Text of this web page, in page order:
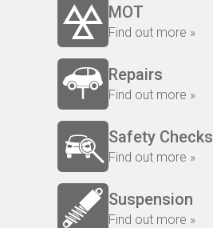
MOT
Find out more »
Repairs
Find out more »
Safety Checks
Find out more »
Suspension
Find out more »